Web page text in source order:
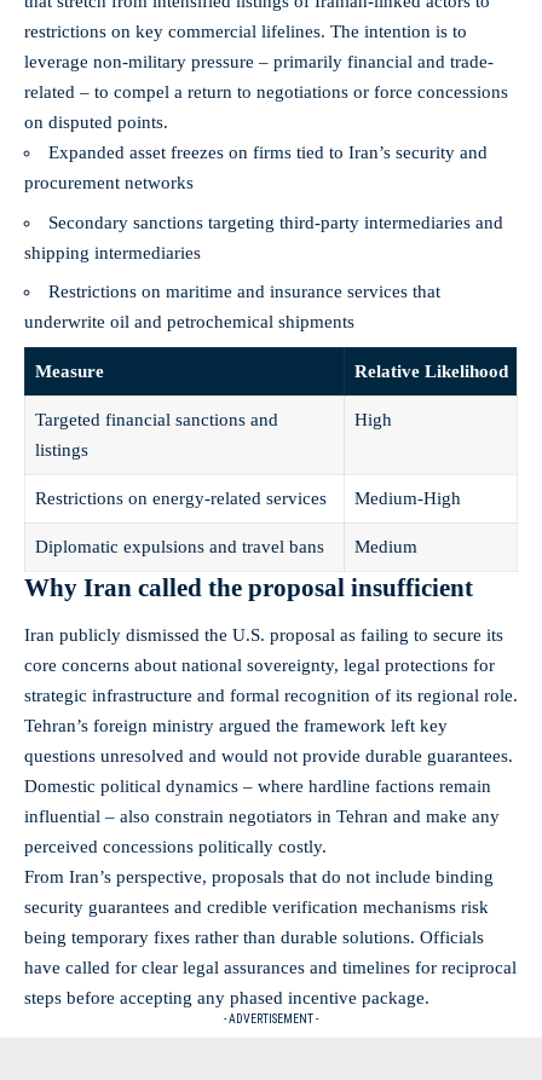
restrictions on key commercial lifelines. The intention is to
leverage non-military pressure – primarily financial and trade-
related – to compel a return to negotiations or force concessions
on disputed points.
Expanded asset freezes on firms tied to Iran’s security and
procurement networks
Secondary sanctions targeting third-party intermediaries and
shipping intermediaries
Restrictions on maritime and insurance services that
underwrite oil and petrochemical shipments
Measure Relative Likelihood
Targeted financial sanctions and
listings
High
Restrictions on energy-related services Medium-High
Diplomatic expulsions and travel bans Medium
Why Iran called the proposal insufficient
Iran publicly dismissed the U.S. proposal as failing to secure its
core concerns about national sovereignty, legal protections for
strategic infrastructure and formal recognition of its regional role.
Tehran’s foreign ministry argued the framework left key
questions unresolved and would not provide durable guarantees.
Domestic political dynamics – where hardline factions remain
influential – also constrain negotiators in Tehran and make any
perceived concessions politically costly.
From Iran’s perspective, proposals that do not include binding
security guarantees and credible verification mechanisms risk
being temporary fixes rather than durable solutions. Officials
have called for clear legal assurances and timelines for reciprocal
steps before accepting any phased incentive package.
- ADVERTISEMENT -